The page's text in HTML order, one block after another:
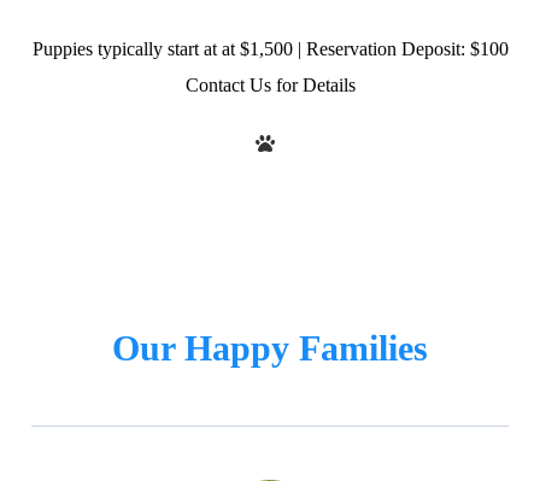
Puppies typically start at at $1,500 | Reservation Deposit: $100
Contact Us for Details
Our Happy Families